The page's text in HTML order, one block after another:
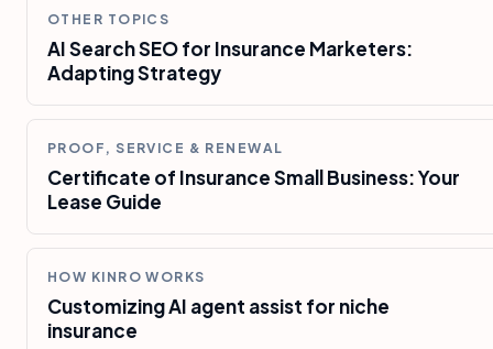
OTHER TOPICS
AI Search SEO for Insurance Marketers:
Adapting Strategy
PROOF, SERVICE & RENEWAL
Certificate of Insurance Small Business: Your
Lease Guide
HOW KINRO WORKS
Customizing AI agent assist for niche
insurance